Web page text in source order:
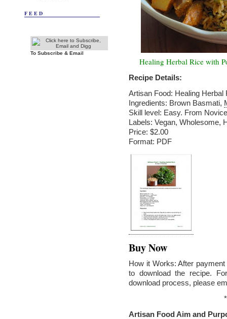
Healing Herbal Rice with
Recipe Details:
Artisan Food: Healing Herbal
Ingredients: Brown Basmati,
Skill level: Easy. From
Labels: Vegan, Wholesome,
Price: $2.00
Format: PDF
Buy Now
How it Works: After
to download the recipe.
download process, please
Artisan Food Aim and
FEED
To Subscribe & Email